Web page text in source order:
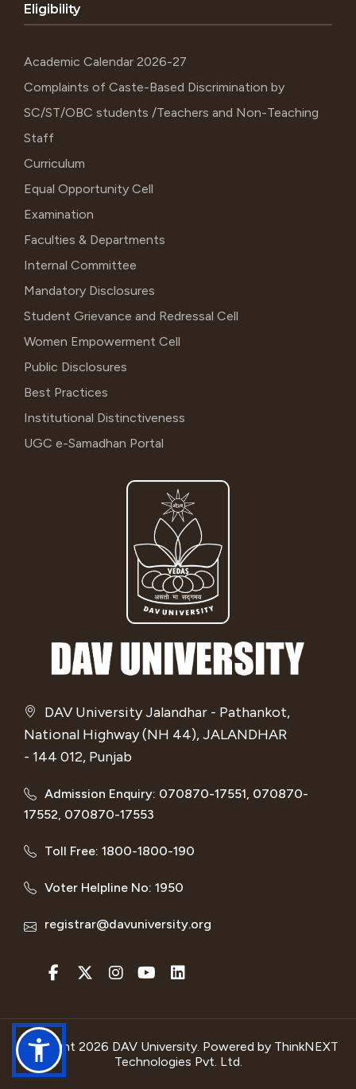
DAV University Jalandhar - Pathankot,
National Highway (NH 44), JALANDHAR
- 144 012, Punjab
Admission Enquiry: 070870-17551, 070870-
17552, 070870-17553
Toll Free: 1800-1800-190
Voter Helpline No: 1950
registrar@davuniversity.org
Eligibility
Academic Calendar 2026-27
Complaints of Caste-Based Discrimination by
SC/ST/OBC students /Teachers and Non-Teaching
Staff
Curriculum
Equal Opportunity Cell
Examination
Faculties & Departments
Internal Committee
Mandatory Disclosures
Student Grievance and Redressal Cell
Women Empowerment Cell
Public Disclosures
Best Practices
Institutional Distinctiveness
UGC e-Samadhan Portal
Copyright 2026 DAV University. Powered by ThinkNEXT
Technologies Pvt. Ltd.